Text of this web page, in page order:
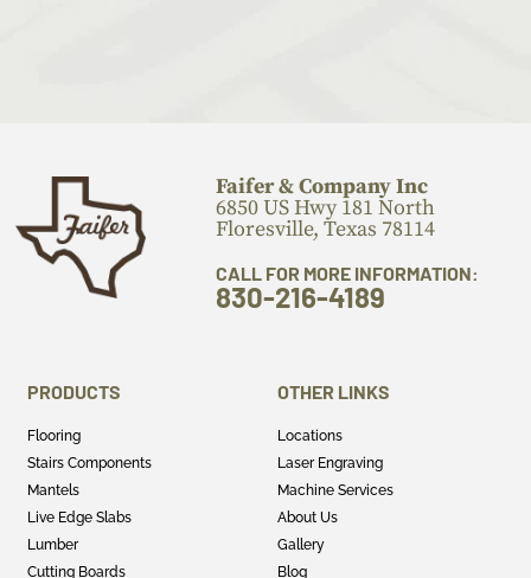
Faifer & Company Inc
6850 US Hwy 181 North
Floresville, Texas 78114
CALL FOR MORE INFORMATION:
830-216-4189
PRODUCTS
Flooring
Stairs Components
Mantels
Live Edge Slabs
Lumber
Cutting Boards
OTHER LINKS
Locations
Laser Engraving
Machine Services
About Us
Gallery
Blog